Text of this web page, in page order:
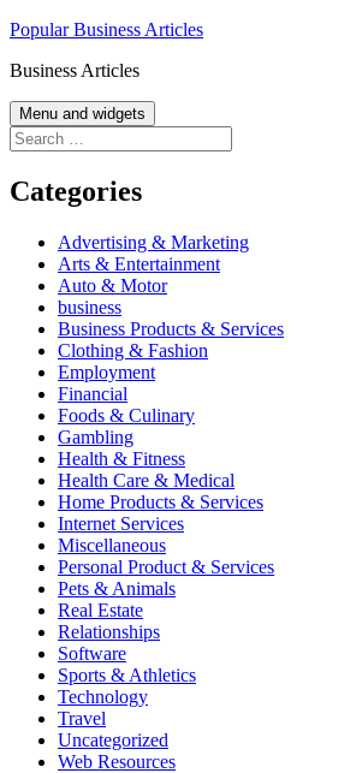
Skip
content
Popular Business Articles
Business Articles
Menu and widgets
Search
for:
Categories
Advertising & Marketing
Arts & Entertainment
Auto & Motor
business
Business Products & Services
Clothing & Fashion
Employment
Financial
Foods & Culinary
Gambling
Health & Fitness
Health Care & Medical
Home Products & Services
Internet Services
Miscellaneous
Personal Product & Services
Pets & Animals
Real Estate
Relationships
Software
Sports & Athletics
Technology
Travel
Uncategorized
Web Resources